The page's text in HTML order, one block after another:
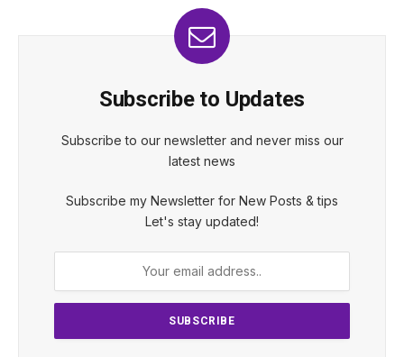
Subscribe to Updates
Subscribe to our newsletter and never miss our
latest news
Subscribe my Newsletter for New Posts & tips
Let's stay updated!